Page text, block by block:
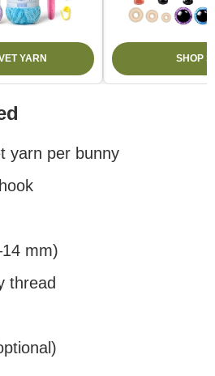
YARN SHOP
yarn per bunny
mm)
thread